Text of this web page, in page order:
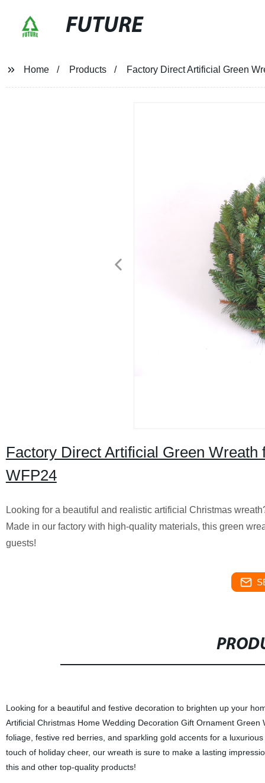
FUTURE
Home Products Factory Direct Artificial Green
Factory Direct Artificial Green
WFP24
Looking for a beautiful and realistic artificial Christmas
Made in our factory with high-quality materials, this green
guests!
Looking for a beautiful and festive decoration to brighten up your
Artificial Christmas Home Wedding Decoration Gift Ornament
foliage, festive red berries, and sparkling gold accents for a
touch of holiday cheer, our wreath is sure to make a lasting
this and other top-quality products!